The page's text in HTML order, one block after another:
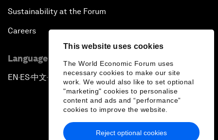
This website uses cookies
The World Economic Forum uses
necessary cookies to make our site
work. We would also like to set optional
"marketing" cookies to personalise
content and ads and “performance”
cookies to improve the website.
Reject optional cookies
Sustainability at the Forum
Careers
Language editions
EN ▪ES▪中文▪ 日本語